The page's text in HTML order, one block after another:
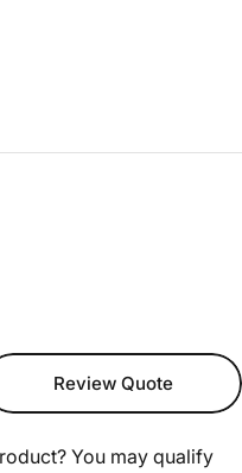
Review Quote
You may qualify